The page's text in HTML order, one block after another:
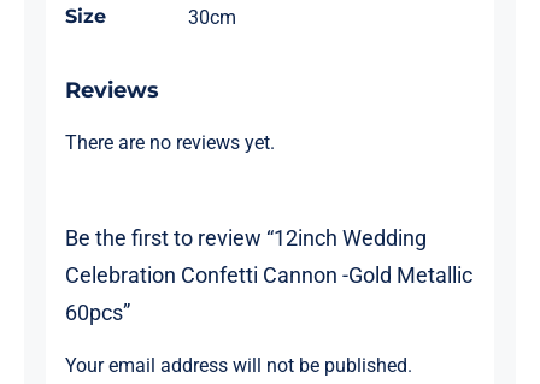
Size
30cm
Reviews
There are no reviews yet.
Be the first to review “12inch Wedding
Celebration Confetti Cannon -Gold Metallic
60pcs”
Your email address will not be published.